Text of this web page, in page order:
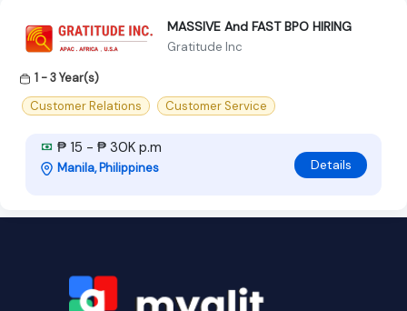
MASSIVE And FAST BPO HIRING
Gratitude Inc
1 - 3 Year(s)
Customer Relations
Customer Service
₱ 15 - ₱ 30K p.m
Manila, Philippines Details